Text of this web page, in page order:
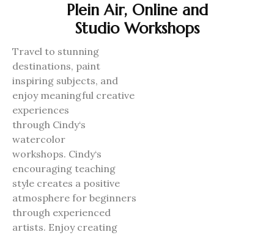
Plein Air, Online and
Studio Workshops
Travel to stunning
destinations, paint
inspiring subjects, and
enjoy meaningful creative
experiences
through Cindy‘s
watercolor
workshops. Cindy‘s
encouraging teaching
style creates a positive
atmosphere for beginners
through experienced
artists. Enjoy creating